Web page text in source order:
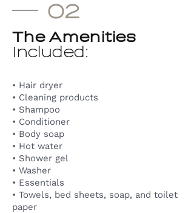
02
The Amenities
Included:
• Hair dryer
• Cleaning products
• Shampoo
• Conditioner
• Body soap
• Hot water
• Shower gel
• Washer
• Essentials
• Towels, bed sheets, soap, and toilet
paper